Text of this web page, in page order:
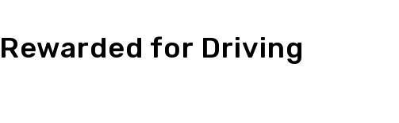
for Driving